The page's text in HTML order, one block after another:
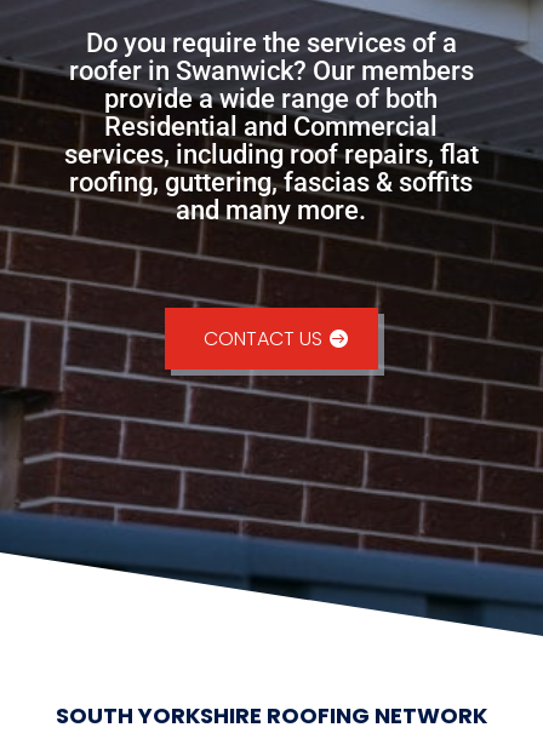
Do you require the services of a
roofer in Swanwick? Our members
provide a wide range of both
Residential and Commercial
services, including roof repairs, flat
roofing, guttering, fascias & soffits
and many more.
CONTACT US
SOUTH YORKSHIRE ROOFING NETWORK